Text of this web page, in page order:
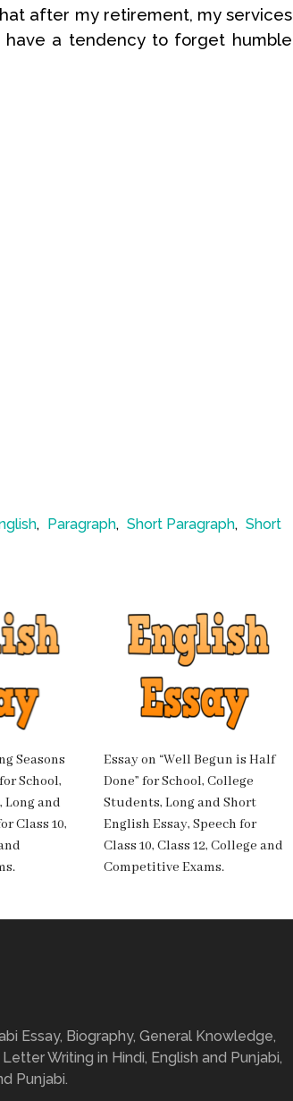
after my retirement, my services
a tendency to forget humble
, Paragraph, Short Paragraph, Short
Seasons
School,
Long and
Class 10,
Essay on “Well Begun is Half
Done” for School, College
Students, Long and Short
English Essay, Speech for
Class 10, Class 12, College and
Competitive Exams.
Essay, Biography, General Knowledge,
Writing in Hindi, English and Punjabi,
Punjabi.